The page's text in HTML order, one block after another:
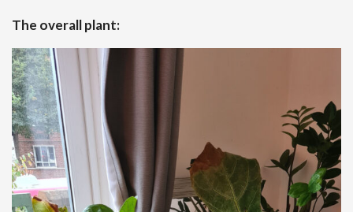
The overall plant: